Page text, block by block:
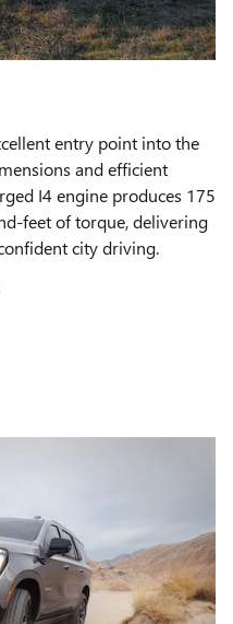
entry point into the
and efficient
I4 engine produces 175
feet of torque, delivering
city driving.